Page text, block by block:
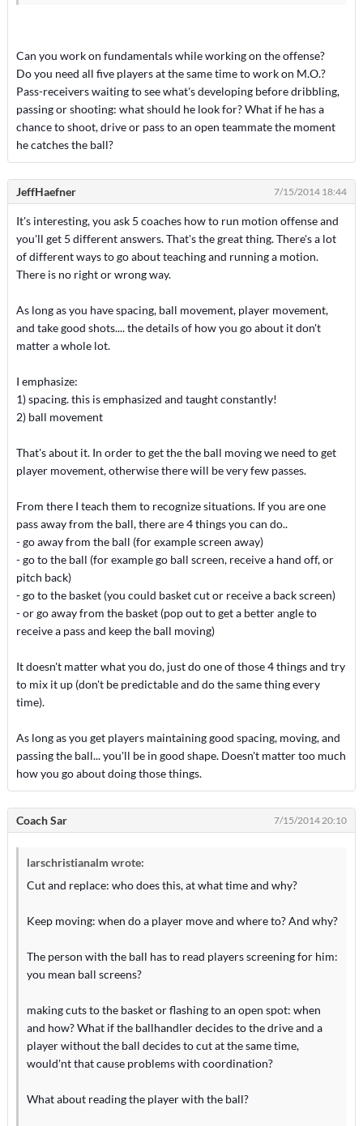
Can you work on fundamentals while working on the offense?
Do you need all five players at the same time to work on M.O.?
Pass-receivers waiting to see what's developing before dribbling,
passing or shooting: what should he look for? What if he has a
chance to shoot, drive or pass to an open teammate the moment
he catches the ball?
JeffHaefner 7/15/2014 18:44
It's interesting, you ask 5 coaches how to run motion offense and
you'll get 5 different answers. That's the great thing. There's a lot
of different ways to go about teaching and running a motion.
There is no right or wrong way.
As long as you have spacing, ball movement, player movement,
and take good shots.... the details of how you go about it don't
matter a whole lot.
I emphasize:
1) spacing. this is emphasized and taught constantly!
2) ball movement
That's about it. In order to get the the ball moving we need to get
player movement, otherwise there will be very few passes.
From there I teach them to recognize situations. If you are one
pass away from the ball, there are 4 things you can do..
- go away from the ball (for example screen away)
- go to the ball (for example go ball screen, receive a hand off, or
pitch back)
- go to the basket (you could basket cut or receive a back screen)
- or go away from the basket (pop out to get a better angle to
receive a pass and keep the ball moving)
It doesn't matter what you do, just do one of those 4 things and try
to mix it up (don't be predictable and do the same thing every
time).
As long as you get players maintaining good spacing, moving, and
passing the ball... you'll be in good shape. Doesn't matter too much
how you go about doing those things.
Coach Sar 7/15/2014 20:10
larschristianalm wrote:
Cut and replace: who does this, at what time and why?
Keep moving: when do a player move and where to? And why?
The person with the ball has to read players screening for him:
you mean ball screens?
making cuts to the basket or flashing to an open spot: when
and how? What if the ballhandler decides to the drive and a
player without the ball decides to cut at the same time,
would'nt that cause problems with coordination?
What about reading the player with the ball?